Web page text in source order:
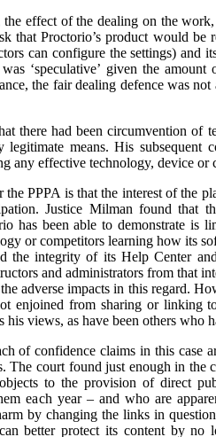
effect of the dealing on the
that Proctorio’s product would be
can configure the settings) and
‘speculative’ given the
the fair dealing defence was
there had been circumvention of
legitimate means. His
any effective technology, device or
the PPPA is that the interest of the
Justice Milman found that
has been able to demonstrate
or competitors learning how its
the integrity of its Help Center
and administrators from that
adverse impacts in this regard.
enjoined from sharing or linking
his views, as have been others who
of confidence claims in this case
The court found just enough in
to the provision of direct
each year – and who are
by changing the links in
better protect its content by